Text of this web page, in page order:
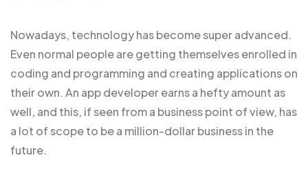
Nowadays, technology has become super advanced.
Even normal people are getting themselves enrolled in
coding and programming and creating applications on
their own. An app developer earns a hefty amount as
well, and this, if seen from a business point of view, has
a lot of scope to be a million-dollar business in the
future.